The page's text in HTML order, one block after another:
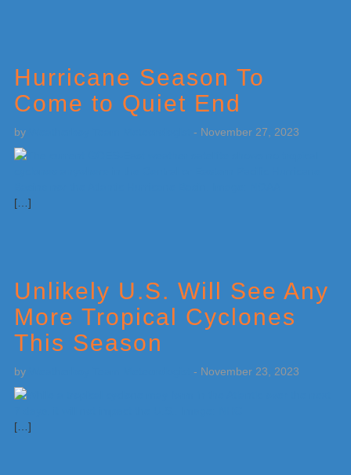
Hurricane Season To
Come to Quiet End
by - November 27, 2023
[…]
Unlikely U.S. Will See Any
More Tropical Cyclones
This Season
by - November 23, 2023
[…]